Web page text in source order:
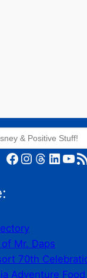
Facebook Instagram Threads LinkedIn YouTube RSS Feed
Mr. Daps
70th
Adventure